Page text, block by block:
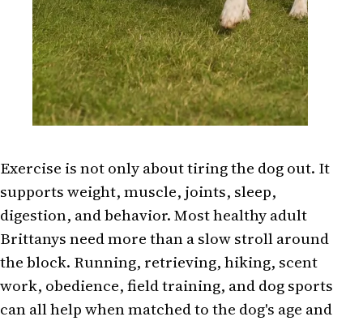
Exercise is not only about tiring the dog out. It
supports weight, muscle, joints, sleep,
digestion, and behavior. Most healthy adult
Brittanys need more than a slow stroll around
the block. Running, retrieving, hiking, scent
work, obedience, field training, and dog sports
can all help when matched to the dog's age and